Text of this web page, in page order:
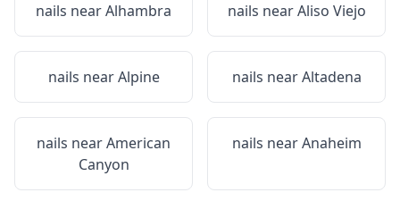
nails nearAlhambra nails nearAliso Viejo
nails nearAlpine nails nearAltadena
nails nearAmerican
Canyon
nails nearAnaheim